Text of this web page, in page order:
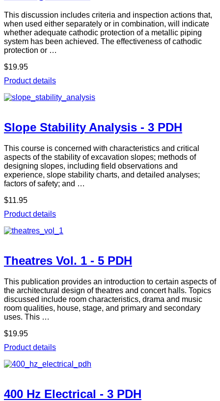
This discussion includes criteria and inspection actions that,
when used either separately or in combination, will indicate
whether adequate cathodic protection of a metallic piping
system has been achieved. The effectiveness of cathodic
protection or …
$19.95
Product details
Slope Stability Analysis - 3 PDH
This course is concerned with characteristics and critical
aspects of the stability of excavation slopes; methods of
designing slopes, including field observations and
experience, slope stability charts, and detailed analyses;
factors of safety; and …
$11.95
Product details
Theatres Vol. 1 - 5 PDH
This publication provides an introduction to certain aspects of
the architectural design of theatres and concert halls. Topics
discussed include room characteristics, drama and music
room qualities, house, stage, and primary and secondary
uses. This …
$19.95
Product details
400 Hz Electrical - 3 PDH